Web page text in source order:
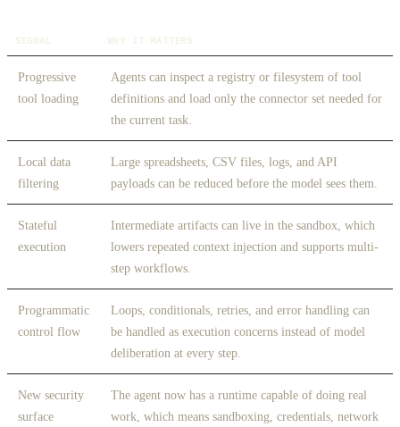
SIGNAL WHY IT MATTERS
Progressive
tool loading
Agents can inspect a registry or filesystem of tool
definitions and load only the connector set needed for
the current task.
Local data
filtering
Large spreadsheets, CSV files, logs, and API
payloads can be reduced before the model sees them.
Stateful
execution
Intermediate artifacts can live in the sandbox, which
lowers repeated context injection and supports multi-
step workflows.
Programmatic
control flow
Loops, conditionals, retries, and error handling can
be handled as execution concerns instead of model
deliberation at every step.
New security
surface
The agent now has a runtime capable of doing real
work, which means sandboxing, credentials, network